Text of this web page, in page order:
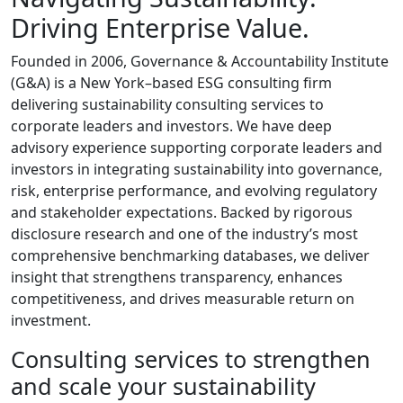
Driving Enterprise Value.
Founded in 2006, Governance & Accountability Institute
(G&A) is a New York–based ESG consulting firm
delivering sustainability consulting services to
corporate leaders and investors. We have deep
advisory experience supporting corporate leaders and
investors in integrating sustainability into governance,
risk, enterprise performance, and evolving regulatory
and stakeholder expectations. Backed by rigorous
disclosure research and one of the industry’s most
comprehensive benchmarking databases, we deliver
insight that strengthens transparency, enhances
competitiveness, and drives measurable return on
investment.
Consulting services to strengthen
and scale your sustainability